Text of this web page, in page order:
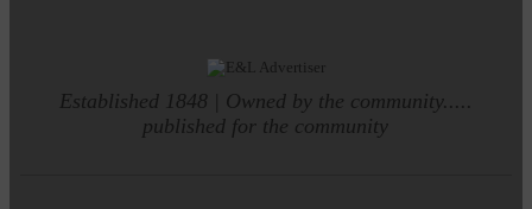
Established 1848 | Owned by the community.....
published for the community